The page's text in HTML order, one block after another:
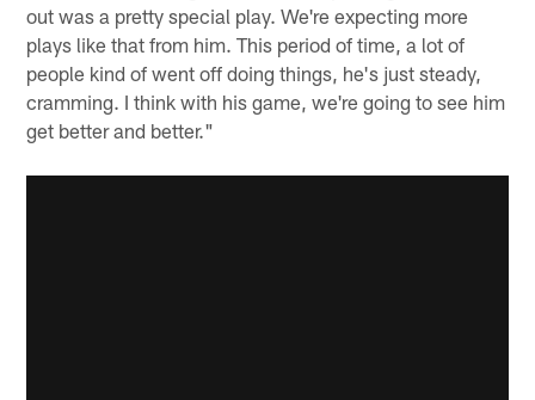
out was a pretty special play. We're expecting more
plays like that from him. This period of time, a lot of
people kind of went off doing things, he's just steady,
cramming. I think with his game, we're going to see him
get better and better."